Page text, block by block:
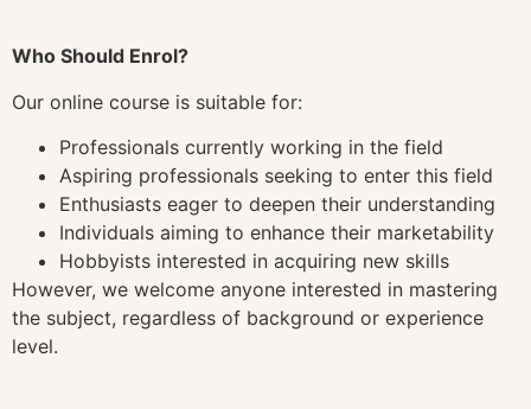
Who Should Enrol?
Our online course is suitable for:
Professionals currently working in the field
Aspiring professionals seeking to enter this field
Enthusiasts eager to deepen their understanding
Individuals aiming to enhance their marketability
Hobbyists interested in acquiring new skills
However, we welcome anyone interested in mastering
the subject, regardless of background or experience
level.